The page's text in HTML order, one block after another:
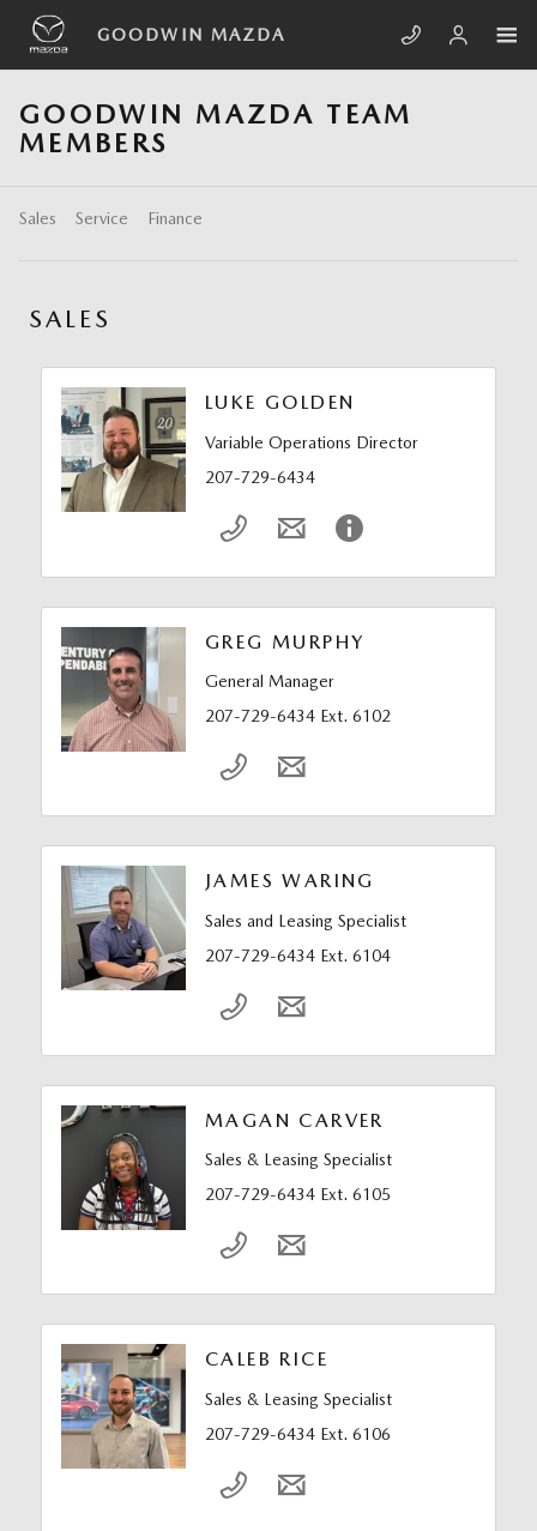
Skip to main content
GOODWIN MAZDA
GOODWIN MAZDA TEAM
MEMBERS
Sales Service Finance
SALES
LUKE GOLDEN
Variable Operations Director
207-729-6434
GREG MURPHY
General Manager
207-729-6434 Ext. 6102
JAMES WARING
Sales and Leasing Specialist
207-729-6434 Ext. 6104
MAGAN CARVER
Sales & Leasing Specialist
207-729-6434 Ext. 6105
CALEB RICE
Sales & Leasing Specialist
207-729-6434 Ext. 6106